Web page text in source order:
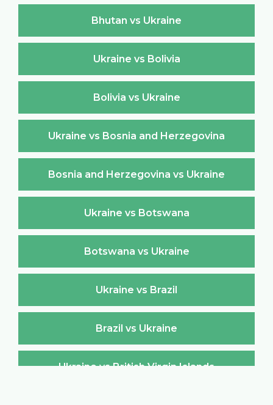
Bhutan vs Ukraine
Ukraine vs Bolivia
Bolivia vs Ukraine
Ukraine vs Bosnia and Herzegovina
Bosnia and Herzegovina vs Ukraine
Ukraine vs Botswana
Botswana vs Ukraine
Ukraine vs Brazil
Brazil vs Ukraine
Ukraine vs British Virgin Islands